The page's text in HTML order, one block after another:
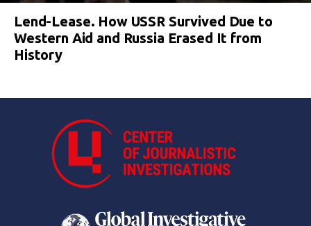
Lend-Lease. How USSR Survived Due to
Western Aid and Russia Erased It from
History